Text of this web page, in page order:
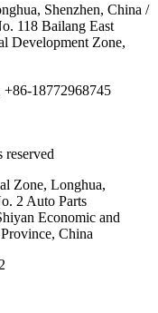
Shenzhen, China /
118 Bailang East
Development Zone,
18772968745
Zone, Longhua,
2 Auto Parts
Economic and
China